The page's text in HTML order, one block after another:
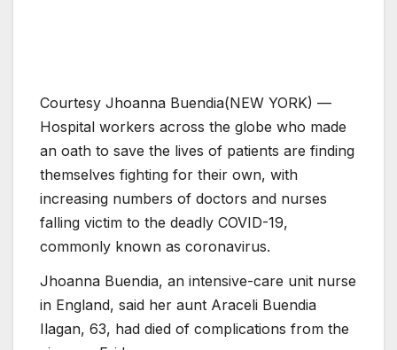
Courtesy Jhoanna Buendia(NEW YORK) —
Hospital workers across the globe who made
an oath to save the lives of patients are finding
themselves fighting for their own, with
increasing numbers of doctors and nurses
falling victim to the deadly COVID-19,
commonly known as coronavirus.
Jhoanna Buendia, an intensive-care unit nurse
in England, said her aunt Araceli Buendia
Ilagan, 63, had died of complications from the